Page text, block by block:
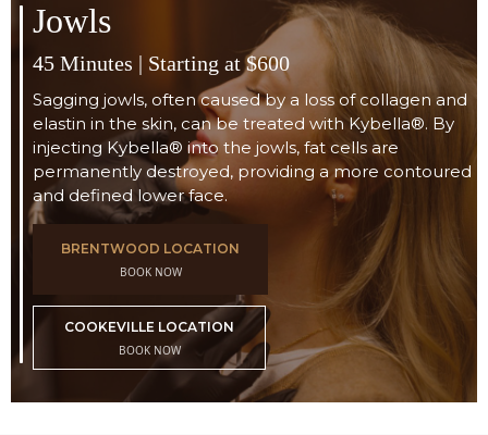
Jowls
45 Minutes | Starting at $600
Sagging jowls, often caused by a loss of collagen and
elastin in the skin, can be treated with Kybella®. By
injecting Kybella® into the jowls, fat cells are
permanently destroyed, providing a more contoured
and defined lower face.
BRENTWOOD LOCATION
BOOK NOW
COOKEVILLE LOCATION
BOOK NOW